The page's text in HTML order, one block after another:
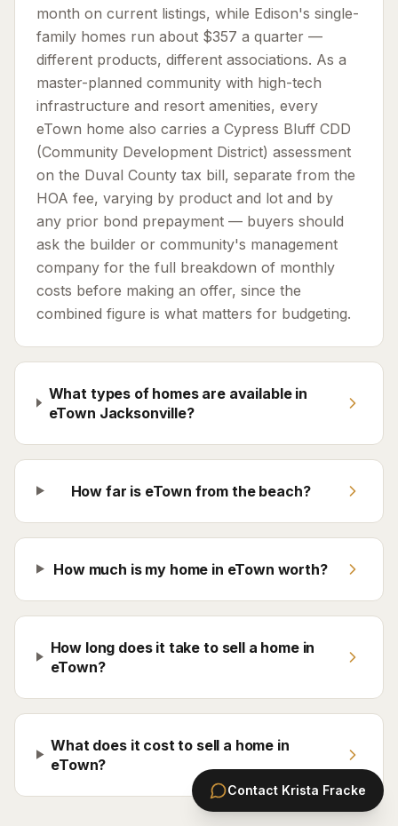
month on current listings, while Edison's single-
family homes run about $357 a quarter —
different products, different associations. As a
master-planned community with high-tech
infrastructure and resort amenities, every
eTown home also carries a Cypress Bluff CDD
(Community Development District) assessment
on the Duval County tax bill, separate from the
HOA fee, varying by product and lot and by
any prior bond prepayment — buyers should
ask the builder or community's management
company for the full breakdown of monthly
costs before making an offer, since the
combined figure is what matters for budgeting.
What types of homes are available in
eTown Jacksonville?
How far is eTown from the beach?
How much is my home in eTown worth?
How long does it take to sell a home in
eTown?
What does it cost to sell a home in
eTown?
Contact Krista Fracke